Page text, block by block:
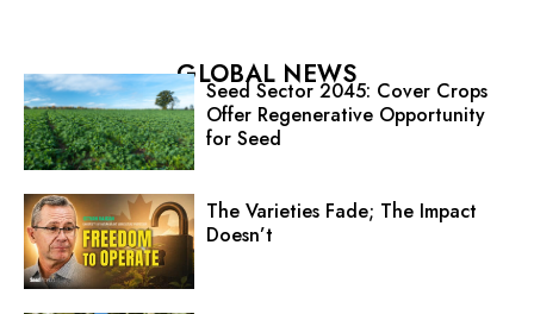
GLOBAL NEWS
Seed Sector 2045: Cover Crops
Offer Regenerative Opportunity
for Seed
The Varieties Fade; The Impact
Doesn’t